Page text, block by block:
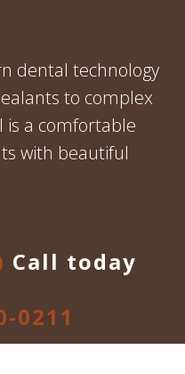
dental technology
to complex
is a comfortable
with beautiful
Call today
0211